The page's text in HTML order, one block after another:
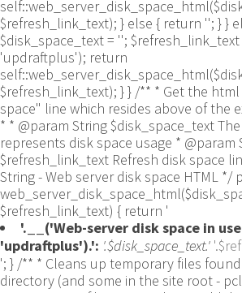
$refresh_link_text); } else { return ''; } }
$disk_space_text = '';
'updraftplus'); return
$refresh_link_text); } } /** * Get the
space" line which resides above of the
* * @param String $disk_space_text
represents disk space usage * @param
$refresh_link_text Refresh disk space
String - Web server disk space HTML
$refresh_link_text) { return '
'.__('Web-server disk space in
'updraftplus').': '.$disk_space_text.'
'; } /** * Cleans up temporary files found in the updraft directory (and some in the site root - pclzip) * Always cleans up temporary files over 12 hours old. * With parameters, also cleans up those. * Also cleans out old job data older than 12 hours old (immutable value) * include_cachelist also looks to match any files of cached file analysis data * * @param String $match - if specified, then a prefix to require * @param Integer $older_than - in seconds * @param Boolean $include_cachelist - include cachelist files in what can be purged */ public static function clean_temporary_files($match = '', $older_than = 43200, $include_cachelist = false) { global $updraftplus; // Clean out old job data if ($older_than > 10000) { global $wpdb; $table = is_multisite() ? $wpdb->sitemeta : $wpdb->options; $key_column = is_multisite() ? 'meta_key' : 'option_name'; $value_column = is_multisite() ? 'meta_value' : 'option_value'; // Limit the maximum number for performance (the rest will get done next time, if for some reason there was a back-log) // phpcs:ignore PluginCheck.Security.DirectDB.UnescapedDBParameter, WordPress.DB.PreparedSQL.InterpolatedNotPrepared -- $key_column, $value_column are safe string literals ('meta_key'/'option_name', 'meta_value'/'option_value'); $table is $wpdb->sitemeta or $wpdb->options, both are trusted wpdb properties. $all_jobs = $wpdb->get_results($wpdb->prepare("SELECT $key_column, $value_column FROM $table WHERE $key_column LIKE %s LIMIT 100", 'updraft_jobdata_%'), ARRAY_A); foreach ($all_jobs as $job) { $nonce = str_replace('updraft_jobdata_', '', $job[$key_column]); $val = empty($job[$value_column]) ? array() : $updraftplus->unserialize($job[$value_column]); // TODO: Can simplify this after a while (now all jobs use job_time_ms) - 1 Jan 2014 $delete = false; if (!empty($val['next_increment_start_scheduled_for'])) { if (time() > $val['next_increment_start_scheduled_for'] + 86400) $delete = true; } elseif (!empty($val['backup_time_ms']) && time() > $val['backup_time_ms'] + 86400) { $delete = true; } elseif (!empty($val['job_time_ms']) && time() > $val['job_time_ms'] + 86400) { $delete = true; } elseif (!empty($val['job_type']) && 'backup' != $val['job_type'] && empty($val['backup_time_ms']) && empty($val['job_time_ms'])) { $delete = true; } if (isset($val['temp_import_table_prefix']) && '' != $val['temp_import_table_prefix'] && $wpdb->prefix != $val['temp_import_table_prefix']) { $tables_to_remove = array(); $prefix = UpdraftPlus_Database_Utility::esc_like($val['temp_import_table_prefix'])."%"; $sql = $wpdb->prepare("SHOW TABLES LIKE %s", $prefix); // phpcs:ignore WordPress.DB.PreparedSQL.NotPrepared -- $sql is built using $wpdb->prepare() on the line above. foreach ($wpdb->get_results($sql) as $table) { $tables_to_remove = array_merge($tables_to_remove, array_values(get_object_vars($table))); } foreach ($tables_to_remove as $table_name) { // phpcs:ignore PluginCheck.Security.DirectDB.UnescapedDBParameter, WordPress.DB.PreparedSQL.NotPrepared, WordPress.DB.DirectDatabaseQuery.SchemaChange -- DDL DROP TABLE statement; $table_name is a SQL identifier sanitized using backquote(), Direct schema change is required here and handled carefully. $wpdb->query('DROP TABLE '.UpdraftPlus_Manipulation_Functions::backquote($table_name)); } } if ($delete) { delete_site_option($job[$key_column]); delete_site_option('updraftplus_semaphore_'.$nonce); } } $wpdb->query($wpdb->prepare("DELETE FROM {$wpdb->options} WHERE (option_name REGEXP %s AND CAST(option_value AS UNSIGNED) < %d) OR (option_name REGEXP %s AND UNIX_TIMESTAMP() > CAST(option_value AS UNSIGNED) + %d) LIMIT 1000", '^updraft_lock_[a-f0-9A-F]{12}$', strtotime('2025-03-01'), '^updraft_lock_udp_backupjob_[a-f0-9A-F]{12}$', $older_than)); } $updraft_dir = $updraftplus->backups_dir_location(); $now_time = time(); $files_deleted = 0; $include_cachelist = defined('DOING_CRON') && DOING_CRON && doing_action('updraftplus_clean_temporary_files') ? true : $include_cachelist; if ($handle = opendir($updraft_dir)) { while (false !== ($entry = readdir($handle))) { $manifest_match = preg_match("/updraftplus-manifest\.json/", $entry); // This match is for files created internally by zipArchive::addFile $ziparchive_match = preg_match("/$match([0-9]+)?\.zip\.tmp\.(?:[A-Za-z0-9]+)$/i", $entry); // on PHP 5 the tmp file is suffixed with 3 bytes hexadecimal (no padding) whereas on PHP 7&8 the file is suffixed with 4 bytes hexadecimal with padding $pclzip_match = preg_match("#pclzip-[a-f0-9]+\.(?:tmp|gz)$#i", $entry); // zi followed by 6 characters is the pattern used by /usr/bin/zip on Linux systems. It's safe to check for, as we have nothing else that's going to match that pattern. $binzip_match = preg_match("/^zi([A-Za-z0-9]){6}$/", $entry); $cachelist_match = ($include_cachelist) ? preg_match("/-cachelist-.*(?:info|\.tmp)$/i", $entry) : false; $browserlog_match = preg_match('/^log\.[0-9a-f]+-browser\.txt$/', $entry); $downloader_client_match = preg_match("/$match([0-9]+)?\.zip\.tmp\.(?:[A-Za-z0-9]+)\.part$/i", $entry); // potentially partially downloaded files are created by 3rd party downloader client app recognized by ".part" extension at the end of the backup file name (e.g. .zip.tmp.3b9r8r.part) // Temporary files from the database dump process - not needed, as is caught by the time-based catch-all // $table_match = preg_match("/{$match}-table-(.*)\.table(\.tmp)?\.gz$/i", $entry); // The gz goes in with the txt, because we *don't* want to reap the raw .txt files if ((preg_match("/$match\.(tmp|table|txt\.gz)(\.gz)?$/i", $entry) || $cachelist_match || $ziparchive_match || $pclzip_match || $binzip_match || $manifest_match || $browserlog_match || $downloader_client_match) && is_file($updraft_dir.'/'.$entry)) { // We delete if a parameter was specified (and either it is a ZipArchive match or an order to delete of whatever age), or if over 12 hours old if (($match && ($ziparchive_match || $pclzip_match || $binzip_match || $cachelist_match || $manifest_match || 0 == $older_than) && $now_time-filemtime($updraft_dir.'/'.$entry) >= $older_than) || $now_time-filemtime($updraft_dir.'/'.$entry)>43200) { $skip_dblog = (0 == $files_deleted % 25) ? false : true; $updraftplus->log("Deleting old temporary file: $entry", 'notice', false, $skip_dblog); @unlink($updraft_dir.'/'.$entry);// phpcs:ignore Generic.PHP.NoSilencedErrors.Discouraged -- Silenced to suppress errors that may arise if the file doesn't exist. $files_deleted++; } } elseif (preg_match('/^log\.[0-9a-f]+\.txt$/', $entry) && $now_time-filemtime($updraft_dir.'/'.$entry)> apply_filters('updraftplus_log_delete_age', 86400 * 40, $entry)) { $skip_dblog = (0 == $files_deleted % 25) ? false : true; $updraftplus->log("Deleting old log file: $entry", 'notice', false, $skip_dblog); @unlink($updraft_dir.'/'.$entry);// phpcs:ignore